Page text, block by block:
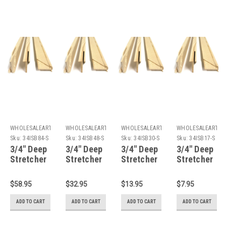
WHOLESALEARTSFRAMES.COM
Sku: 34ISB84-S
3/4" Deep
Stretcher
Single
Piece
$58.95
ADD TO CART
WHOLESALEARTSFRAMES.COM
Sku: 34ISB48-S
3/4" Deep
Stretcher
Single
Piece
$32.95
ADD TO CART
WHOLESALEARTSFRAMES.COM
Sku: 34ISB30-S
3/4" Deep
Stretcher
Single
Piece
$13.95
ADD TO CART
Sku: 34ISB17-S
3/4" Deep
Stretcher
Single
Piece
$7.95
ADD TO CART